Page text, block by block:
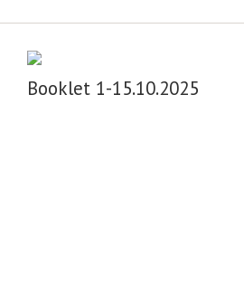
Booklet 1-15.10.2025